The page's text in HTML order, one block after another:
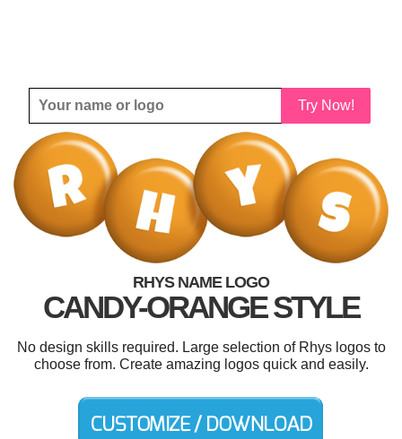
Try Now!
RHYS NAME LOGO
CANDY-ORANGE STYLE
No design skills required. Large selection of Rhys logos to
choose from. Create amazing logos quick and easily.